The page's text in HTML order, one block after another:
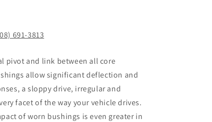
691-3813
pivot and link between all core
allow significant deflection and
a sloppy drive, irregular and
facet of the way your vehicle drives.
of worn bushings is even greater in